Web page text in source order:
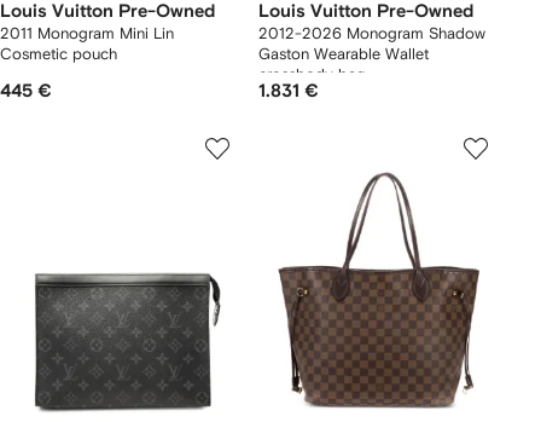
Louis Vuitton Pre-Owned
2011 Monogram Mini Lin
Cosmetic pouch
445 €
Louis Vuitton Pre-Owned
2012-2026 Monogram Shadow
Gaston Wearable Wallet
crossbody bag
1.831 €